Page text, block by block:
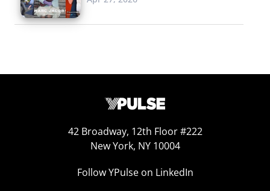
42 Broadway, 12th Floor #222
New York, NY 10004
Follow YPulse on LinkedIn